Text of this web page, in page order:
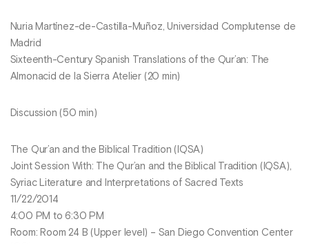
Nuria Martínez-de-Castilla-Muñoz, Universidad Complutense de
Madrid
Sixteenth-Century Spanish Translations of the Qur’an: The
Almonacid de la Sierra Atelier (20 min)
Discussion (50 min)
The Qur’an and the Biblical Tradition (IQSA)
Joint Session With: The Qur’an and the Biblical Tradition (IQSA),
Syriac Literature and Interpretations of Sacred Texts
11/22/2014
4:00 PM to 6:30 PM
Room: Room 24 B (Upper level) – San Diego Convention Center